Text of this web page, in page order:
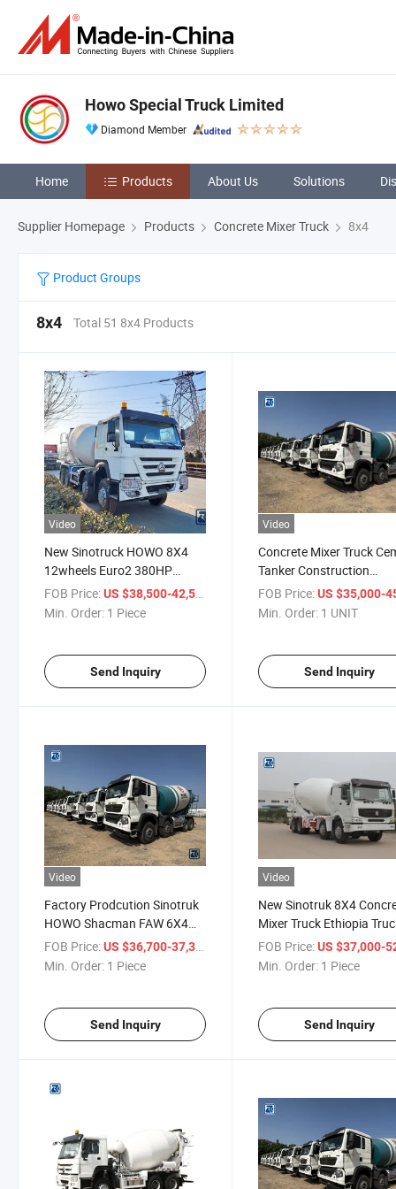
Howo Special Truck Limited
Diamond Member
Home Products About Us Solutions
Supplier Homepage Products Concrete Mixer Truck 8x4
Product Groups
8x4 Total 51 8x4 Products
Video
New Sinotruck HOWO 8X4
12wheels Euro2 380HP
10cbm 25ton Concrete Mixer
Truck for Sale
FOB Price:US $38,500-42,500
Min. Order: 1 Piece
Send Inquiry
Video
Concrete Mixer Truck
Tanker Construction
Equipment Concrete
12m3 10m3 8m3
FOB Price: US $35,000-
Min. Order: 1 UNIT
Send Inquiry
Video
Factory Prodcution Sinotruk
HOWO Shacman FAW 6X4
8X4 14 Square Concrete
Mixer Selling Zambia Kenya
FOB Price:US $36,700-37,300
Min. Order: 1 Piece
Send Inquiry
Video
New Sinotruk 8X4
Mixer Truck Ethiopia
Low Price
FOB Price: US $37,000-
Min. Order: 1 Piece
Send Inquiry